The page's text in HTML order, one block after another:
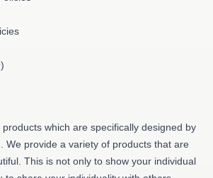
which are specifically designed by
We provide a variety of products that are
This is not only to show your individual